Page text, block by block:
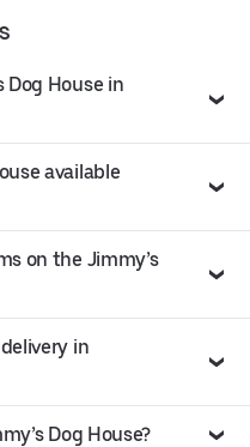
Dog House in
available
on the Jimmy’s
in
Dog House?